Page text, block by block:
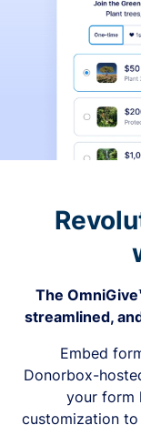
The
streamlined,
Embed
Donorbox-
your form
customization